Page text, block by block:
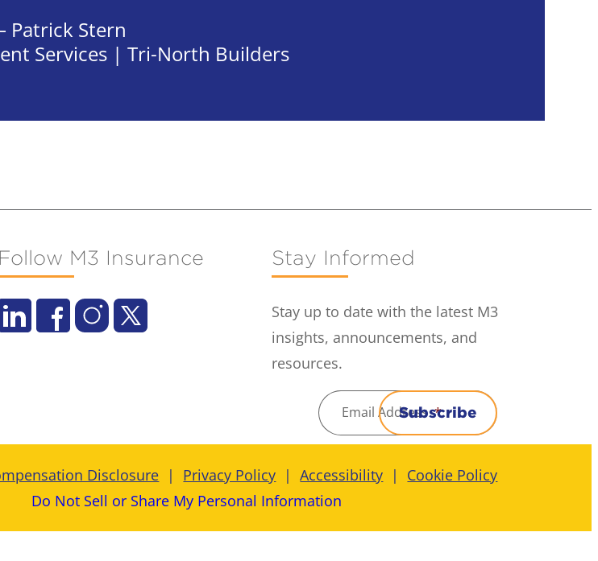
Patrick Stern
Services | Tri-North Builders
Follow M3 Insurance Stay Informed
Stay up to date with the latest M3
insights, announcements, and
resources.
Email Address *
Subscribe
Disclosure Privacy Policy Accessibility
Cookie Policy
Do Not Sell or Share My Personal Information